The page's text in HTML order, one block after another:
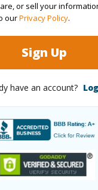
or sell your
ourPrivacy Policy.
Sign Up
have an account?
Y
buy/